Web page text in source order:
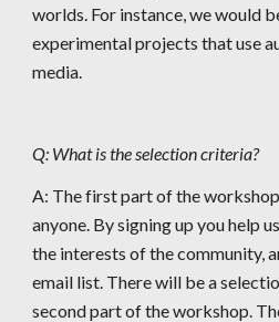
worlds. For instance, we would
experimental projects that use
media.
Q: What is the selection criteria?
A: The first part of the
anyone. By signing up you help
the interests of the community,
email list. There will be a
second part of the workshop.